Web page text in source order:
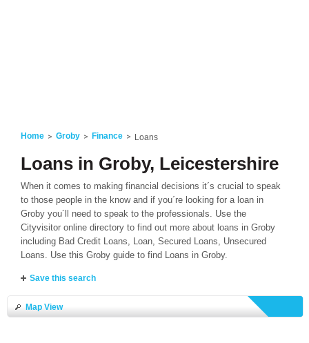
Home Groby Finance Loans
Loans in Groby, Leicestershire
When it comes to making financial decisions it´s crucial to speak
to those people in the know and if you´re looking for a loan in
Groby you´ll need to speak to the professionals. Use the
Cityvisitor online directory to find out more about loans in Groby
including Bad Credit Loans, Loan, Secured Loans, Unsecured
Loans. Use this Groby guide to find Loans in Groby.
Save this search
Map View